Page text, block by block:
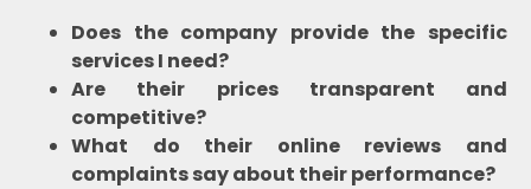
Does the company provide the specific
services I need?
Are their prices transparent and
competitive?
What do their online reviews and
complaints say about their performance?